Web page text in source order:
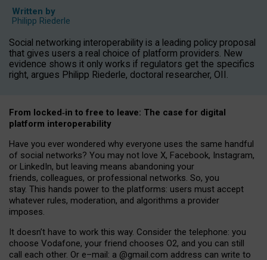
Written by
Philipp Riederle
Social networking interoperability is a leading policy proposal
that gives users a real choice of platform providers. New
evidence shows it only works if regulators get the specifics
right, argues Philipp Riederle, doctoral researcher, OII.
From locked‑in to free to leave: The case for digital
platform interoperability
Have you ever wondered why everyone uses the same handful
of social networks? You may not love X, Facebook, Instagram,
or LinkedIn, but leaving means abandoning your
friends, colleagues, or professional networks. So, you
stay. This hands power to the platforms: users must accept
whatever rules, moderation, and algorithms a provider
imposes.
It doesn’t have to work this way. Consider the telephone: you
choose Vodafone, your friend chooses O2, and you can still
call each other. Or e–mail: a @gmail.com address can write to